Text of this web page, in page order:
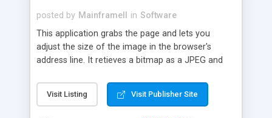
posted by MainframeII in Software
This application grabs the page and lets you
adjust the size of the image in the browser's
address line. It retieves a bitmap as a JPEG and
Visit Listing Visit Publisher Site